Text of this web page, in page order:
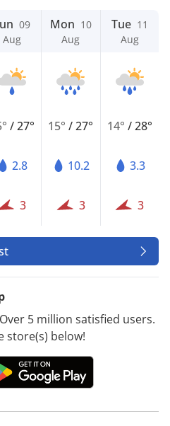
09
Aug
/27°
2.8
3
Mon 10
Aug
15°/27°
10.2
3
Tue 11
Aug
14° /28°
3.3
3
5 million satisfied users.
store(s) below!